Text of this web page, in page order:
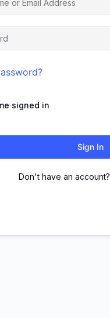
signed in
Sign In
Don't have an account?